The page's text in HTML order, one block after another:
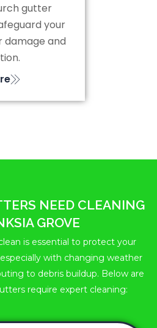
gutter
your
damage and
NEED CLEANING
GROVE
is essential to protect your
with changing weather
to debris buildup. Below are
require expert cleaning: